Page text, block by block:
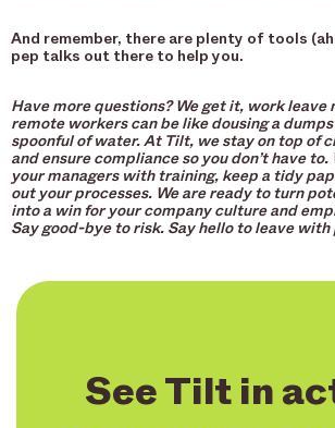
And remember, there are plenty of tools
pep talks out there to help you.
Have more questions? We get it, work leave
remote workers can be like dousing a
spoonful of water. At Tilt, we stay on top of
and ensure compliance so you don’t have
your managers with training, keep a tidy
out your processes. We are ready to turn
into a win for your company culture and
Say good-bye to risk. Say hello to leave with
See Tilt in